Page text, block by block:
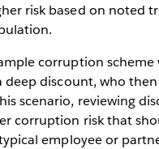
risk based on noted
corruption
deep discount, who
scenario, reviewing
corruption risk that
employee or